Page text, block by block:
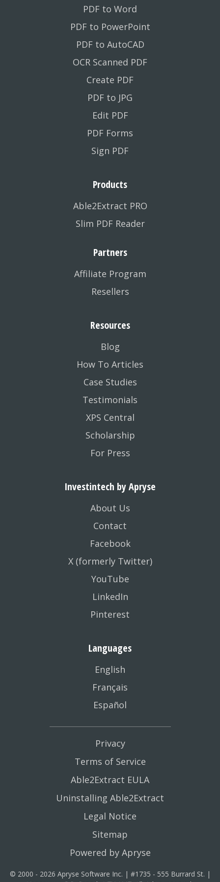
PDF to Word
PDF to PowerPoint
PDF to AutoCAD
OCR Scanned PDF
Create PDF
PDF to JPG
Edit PDF
PDF Forms
Sign PDF
Products
Able2Extract PRO
Slim PDF Reader
Partners
Affiliate Program
Resellers
Resources
Blog
How To Articles
Case Studies
Testimonials
XPS Central
Scholarship
For Press
Investintech by Apryse
About Us
Contact
Facebook
X (formerly Twitter)
YouTube
LinkedIn
Pinterest
Languages
English
Français
Español
Privacy
Terms of Service
Able2Extract EULA
Uninstalling Able2Extract
Legal Notice
Sitemap
Powered by Apryse
© 2000 - 2026 Apryse Software Inc. | #1735 - 555 Burrard St. |